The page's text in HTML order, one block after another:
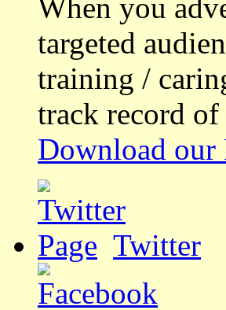
When you
targeted
training /
track record
Download
Twitter